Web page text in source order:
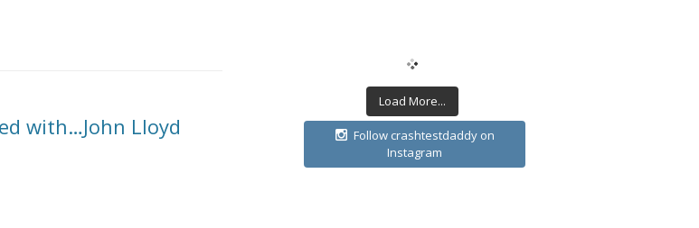
with…John Lloyd
Load More...
Follow crashtestdaddy on
Instagram